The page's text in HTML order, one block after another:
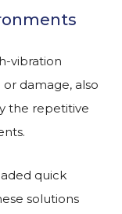
vibration
damage, also
the repetitive
quick
solutions